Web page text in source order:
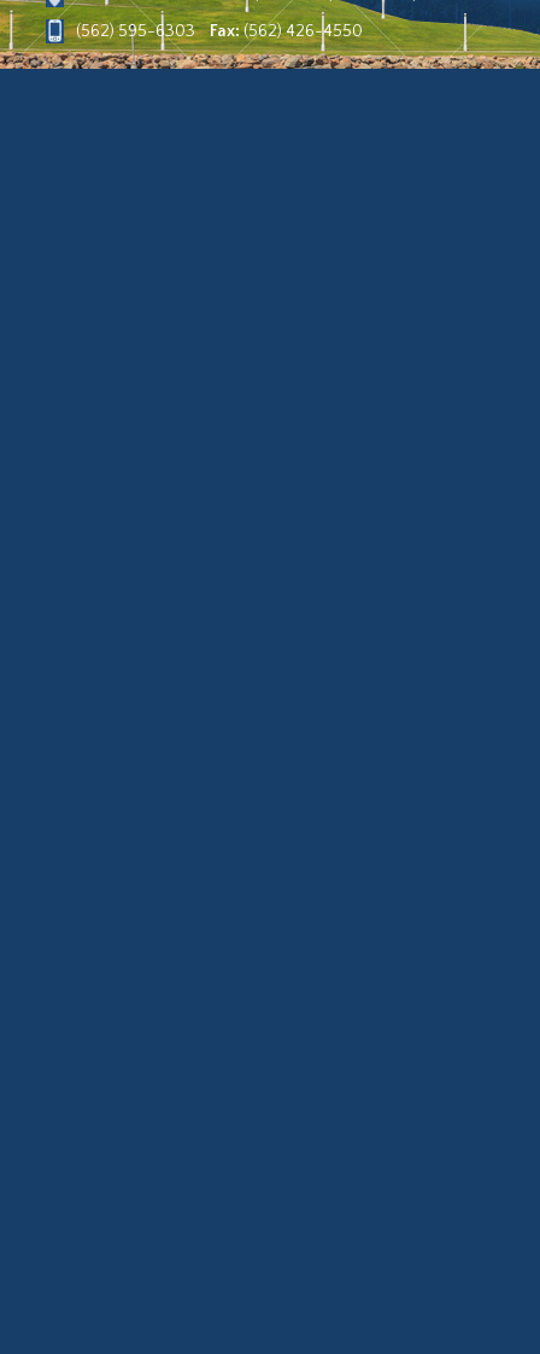
(562) 595-6303
Fax:(562) 426-4550